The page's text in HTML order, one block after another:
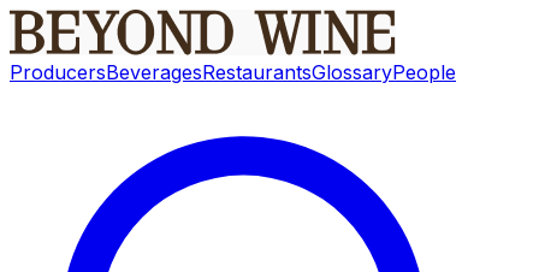
ProducersBeveragesRestaurantsGlossaryPeople